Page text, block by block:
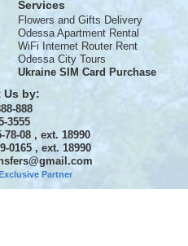
Services
Flowers and Gifts Delivery
Odessa Apartment Rental
WiFi Internet Router Rent
Odessa City Tours
Ukraine SIM Card Purchase
Us by:
888
3555
78-08 , ext. 18990
, ext. 18990
Partner